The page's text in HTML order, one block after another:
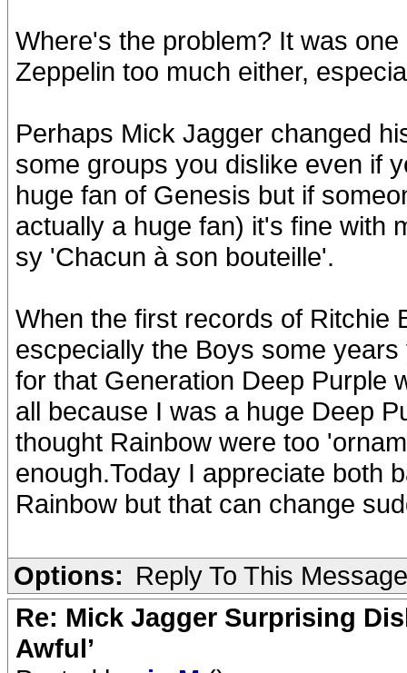
Where's the problem? It was
Zeppelin too much either,
Perhaps Mick Jagger changed
some groups you dislike even if
huge fan of Genesis but if
actually a huge fan) it's fine with
sy 'Chacun à son bouteille'.
When the first records of Ritchie
escpecially the Boys some
for that Generation Deep Purple
all because I was a huge Deep
thought Rainbow were too
enough.Today I appreciate both
Rainbow but that can change
Options: Reply To This Message
Re: Mick Jagger Surprising
Awful’